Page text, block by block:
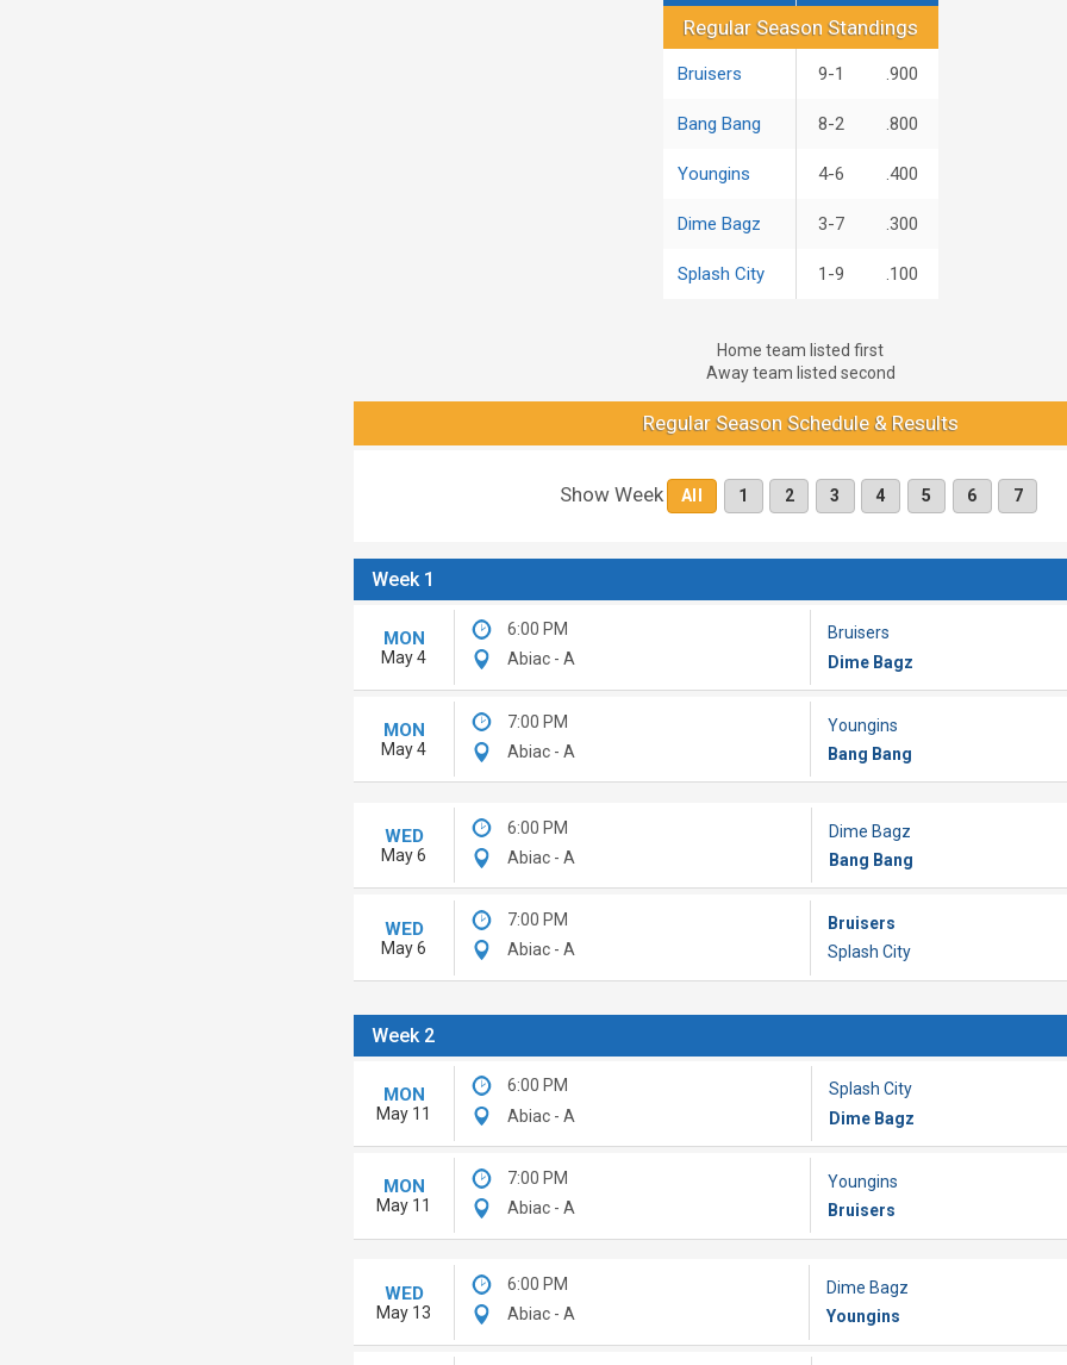
Regular Season Standings
Regular Season Standings
Bruisers 9-1 .900
Bang Bang 8-2 .800
Youngins 4-6 .400
Dime Bagz 3-7 .300
Splash City 1-9 .100
Home team listed first
Away team listed second
Regular Season Schedule & Results
Show Week All 1 2 3 4 5 6 7
Week 1
MON
May 4
6:00 PM
Abiac - A
Bruisers
Dime Bagz
MON
May 4
7:00 PM
Abiac - A
Youngins
Bang Bang
WED
May 6
6:00 PM
Abiac - A
Dime Bagz
Bang Bang
WED
May 6
7:00 PM
Abiac - A
Bruisers
Splash City
Week 2
MON
May 11
6:00 PM
Abiac - A
Splash City
Dime Bagz
MON
May 11
7:00 PM
Abiac - A
Youngins
Bruisers
WED
May 13
6:00 PM
Abiac - A
Dime Bagz
Youngins